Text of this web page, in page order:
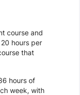
course and
hours per
that
hours of
week, with